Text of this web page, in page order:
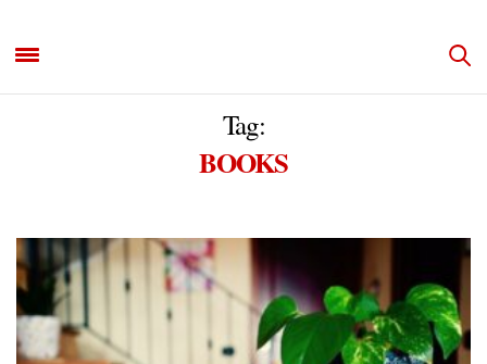
Tag:
BOOKS